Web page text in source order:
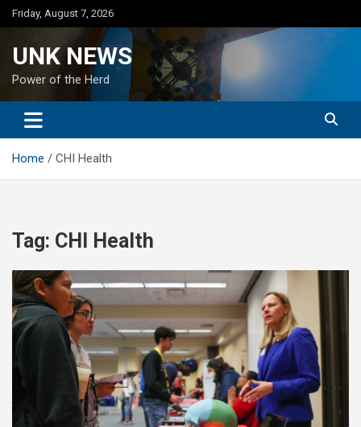
Skip
to
Friday, August 7, 2026
UNK NEWS
Power of the Herd
Home CHI Health
Tag: CHI Health